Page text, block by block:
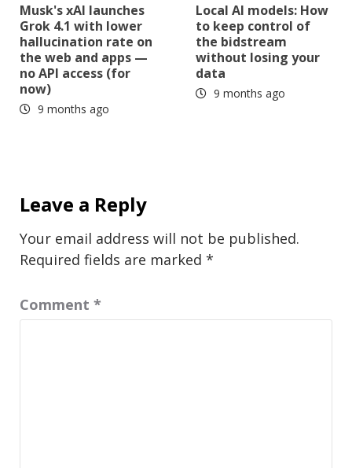
Musk's xAI launches
Grok 4.1 with lower
hallucination rate on
the web and apps —
no API access (for
now)
9 months ago
Local AI models: How
to keep control of
the bidstream
without losing your
data
9 months ago
Leave a Reply
Your email address will not be published.
Required fields are marked *
Comment *